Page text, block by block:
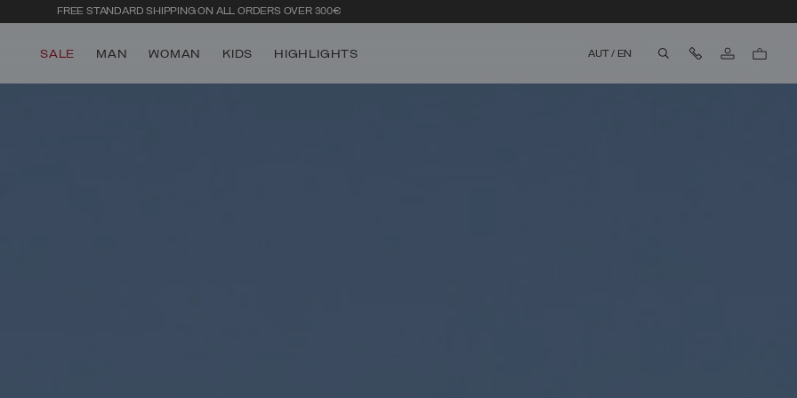
FREE STANDARD SHIPPING ON ALL ORDERS OVER 300€
SALE MAN WOMAN KIDS HIGHLIGHTS AUT / EN Contact Us